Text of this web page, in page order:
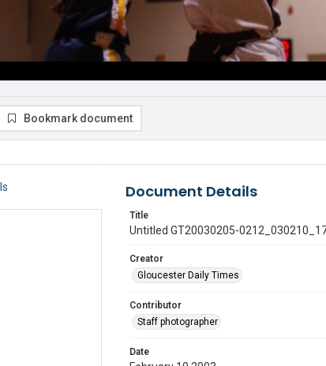
Bookmark document
Document Details
Title
Untitled GT20030205-
Creator
Gloucester Daily Times
Contributor
Staff photographer
Date